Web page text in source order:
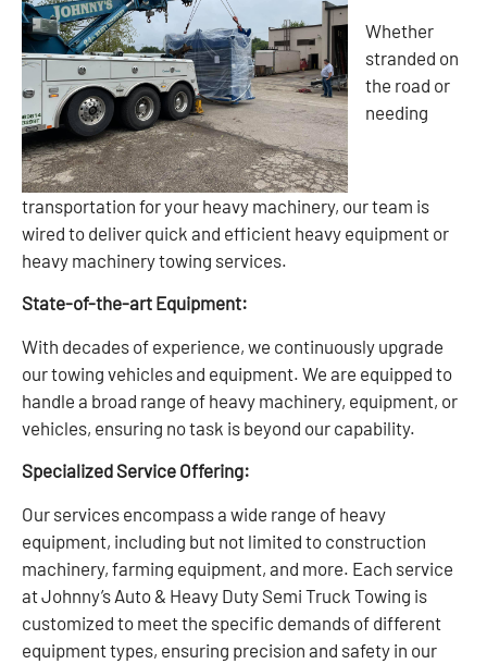
Whether
stranded on
the road or
needing
transportation for your heavy machinery, our team is
wired to deliver quick and efficient heavy equipment or
heavy machinery towing services.
State-of-the-art Equipment:
With decades of experience, we continuously upgrade
our towing vehicles and equipment. We are equipped to
handle a broad range of heavy machinery, equipment, or
vehicles, ensuring no task is beyond our capability.
Specialized Service Offering:
Our services encompass a wide range of heavy
equipment, including but not limited to construction
machinery, farming equipment, and more. Each service
at Johnny’s Auto & Heavy Duty Semi Truck Towing is
customized to meet the specific demands of different
equipment types, ensuring precision and safety in our